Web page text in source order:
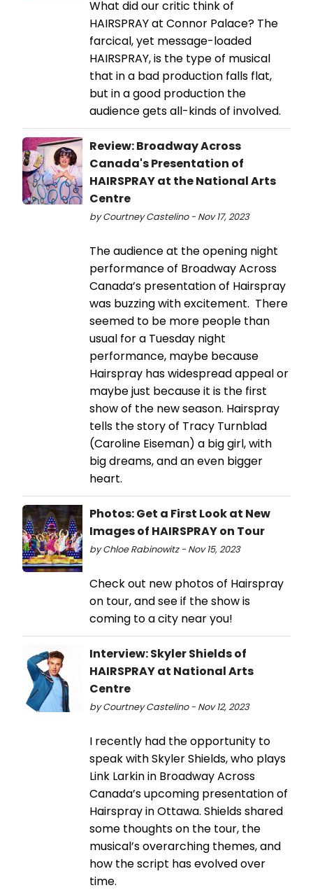
What did our critic think of
HAIRSPRAY at Connor Palace? The
farcical, yet message-loaded
HAIRSPRAY, is the type of musical
that in a bad production falls flat,
but in a good production the
audience gets all-kinds of involved.
Review: Broadway Across
Canada's Presentation of
HAIRSPRAY at the National Arts
Centre
by Courtney Castelino - Nov 17, 2023
The audience at the opening night
performance of Broadway Across
Canada’s presentation of Hairspray
was buzzing with excitement. There
seemed to be more people than
usual for a Tuesday night
performance, maybe because
Hairspray has widespread appeal or
maybe just because it is the first
show of the new season. Hairspray
tells the story of Tracy Turnblad
(Caroline Eiseman) a big girl, with
big dreams, and an even bigger
heart.
Photos: Get a First Look at New
Images of HAIRSPRAY on Tour
by Chloe Rabinowitz - Nov 15, 2023
Check out new photos of Hairspray
on tour, and see if the show is
coming to a city near you!
Interview: Skyler Shields of
HAIRSPRAY at National Arts
Centre
by Courtney Castelino - Nov 12, 2023
I recently had the opportunity to
speak with Skyler Shields, who plays
Link Larkin in Broadway Across
Canada’s upcoming presentation of
Hairspray in Ottawa. Shields shared
some thoughts on the tour, the
musical’s overarching themes, and
how the script has evolved over
time.